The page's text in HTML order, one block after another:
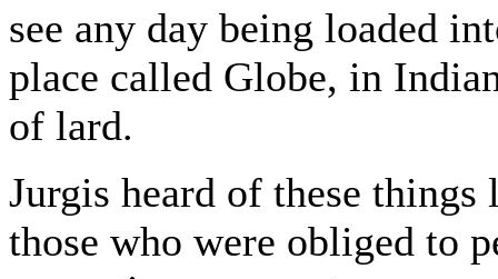
see any day being loaded
place called Globe, in
of lard.
Jurgis heard of these
those who were obliged to